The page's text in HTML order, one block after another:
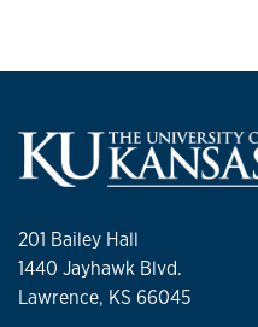
201 Bailey Hall
1440 Jayhawk Blvd.
Lawrence, KS 66045